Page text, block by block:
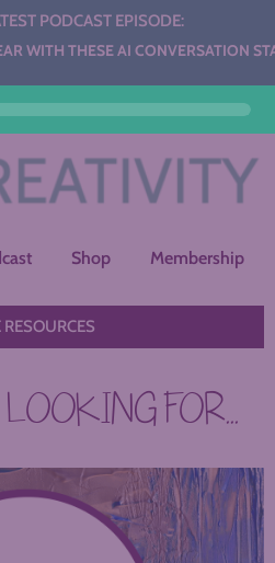
PODCAST EPISODE:
THESE AI CONVERSATION
Shop Membership
RESOURCES
FOR...